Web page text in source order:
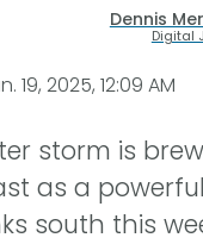
Dennis
Digital
19, 2025, 12:09 AM
storm is
as a
south this